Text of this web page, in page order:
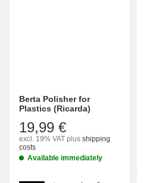
Berta Polisher for
Plastics (Ricarda)
19,99 €
excl. 19% VAT plus shipping
costs
Available immediately